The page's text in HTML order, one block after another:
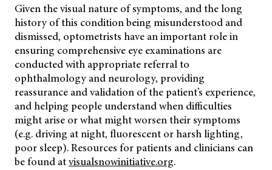
Given the visual nature of symptoms, and the long
history of this condition being misunderstood and
dismissed, optometrists have an important role in
ensuring comprehensive eye examinations are
conducted with appropriate referral to
ophthalmology and neurology, providing
reassurance and validation of the patient’s experience,
and helping people understand when difficulties
might arise or what might worsen their symptoms
(e.g. driving at night, fluorescent or harsh lighting,
poor sleep). Resources for patients and clinicians can
be found atvisualsnowinitiative.org.